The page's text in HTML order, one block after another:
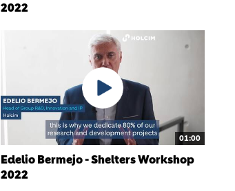
2022
01:00
Edelio Bermejo - Shelters Workshop
2022